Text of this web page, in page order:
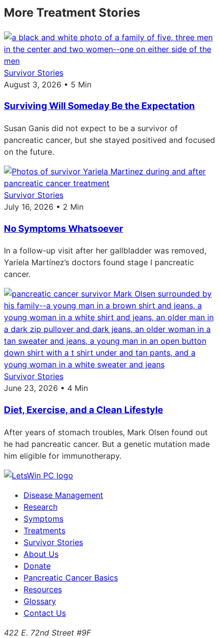
More Treatment Stories
Survivor Stories
August 3, 2026 • 5 Min
Surviving Will Someday Be the Expectation
Susan Ganis did not expect to be a survivor of
pancreatic cancer, but she stayed positived and focused
on the future.
Survivor Stories
July 16, 2026 • 2 Min
No Symptoms Whatsoever
In a follow-up visit after her gallbladder was removed,
Yariela Martínez’s doctors found stage I pancreatic
cancer.
Survivor Stories
June 23, 2026 • 4 Min
Diet, Exercise, and a Clean Lifestyle
After years of stomach troubles, Mark Olsen found out
he had pancreatic cancer. But a genetic mutation made
him eligible for immunotherapy.
Disease Management
Research
Symptoms
Treatments
Survivor Stories
About Us
Donate
Pancreatic Cancer Basics
Resources
Glossary
Contact Us
422 E. 72nd Street #9F